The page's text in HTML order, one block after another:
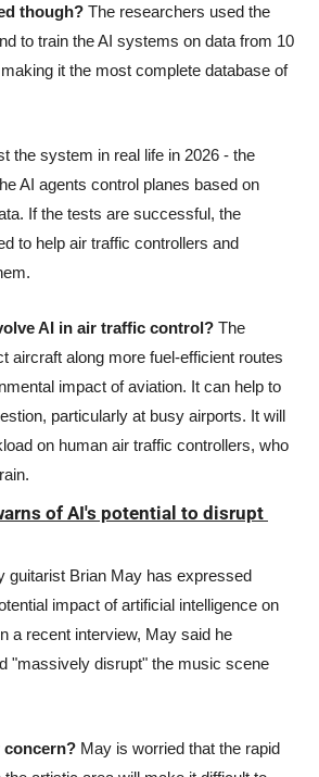
though? The researchers used the
to train the AI systems on data from 10
it the most complete database of
the system in real life in 2026 - the
AI agents control planes based on
If the tests are successful, the
to help air traffic controllers and
AI in air traffic control? The
aircraft along more fuel-efficient routes
impact of aviation. It can help to
particularly at busy airports. It will
on human air traffic controllers, who
of AI's potential to disrupt
guitarist Brian May has expressed
impact of artificial intelligence on
a recent interview, May said he
"massively disrupt" the music scene
concern? May is worried that the rapid